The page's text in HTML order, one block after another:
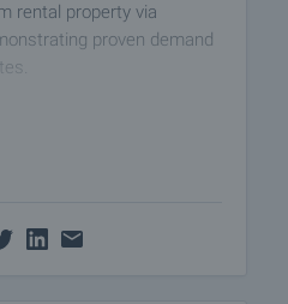
rental property via
proven demand
and dining